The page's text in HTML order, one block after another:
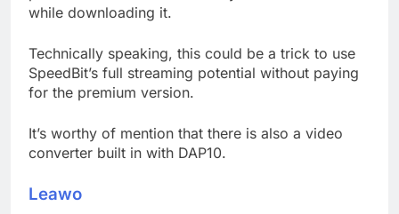
while downloading it.
Technically speaking, this could be a trick to use
SpeedBit’s full streaming potential without paying
for the premium version.
It’s worthy of mention that there is also a video
converter built in with DAP10.
Leawo